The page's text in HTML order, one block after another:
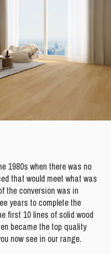
1980s when there was no
that would meet what was
the conversion was in
years to complete the
first 10 lines of solid wood
became the top quality
now see in our range.